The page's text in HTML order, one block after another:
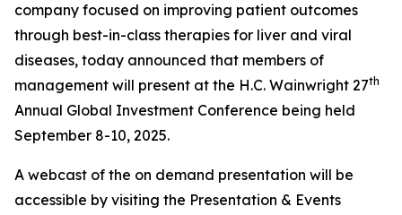
company focused on improving patient outcomes
through best-in-class therapies for liver and viral
diseases, today announced that members of
management will present at the H.C. Wainwright 27th
Annual Global Investment Conference being held
September 8-10, 2025.
A webcast of the on demand presentation will be
accessible by visiting the Presentation & Events